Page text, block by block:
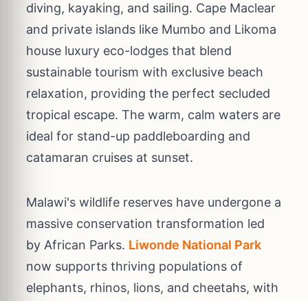
diving, kayaking, and sailing. Cape Maclear
and private islands like Mumbo and Likoma
house luxury eco-lodges that blend
sustainable tourism with exclusive beach
relaxation, providing the perfect secluded
tropical escape. The warm, calm waters are
ideal for stand-up paddleboarding and
catamaran cruises at sunset.
Malawi's wildlife reserves have undergone a
massive conservation transformation led
by African Parks. Liwonde National Park
now supports thriving populations of
elephants, rhinos, lions, and cheetahs, with